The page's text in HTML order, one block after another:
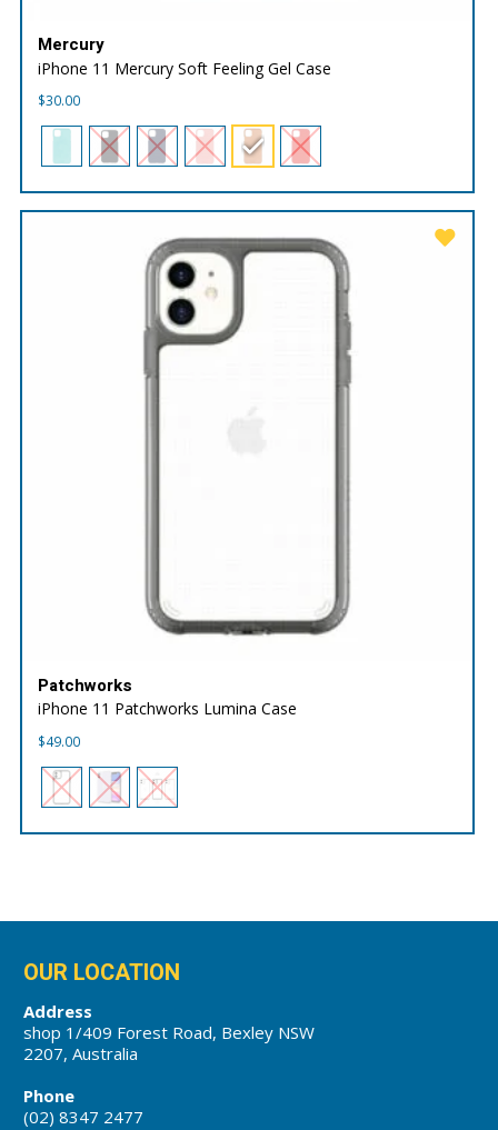
Mercury
iPhone 11 Mercury Soft Feeling Gel Case
$30.00
Patchworks
iPhone 11 Patchworks Lumina Case
$49.00
OUR LOCATION
Address
shop 1/409 Forest Road, Bexley NSW
2207, Australia
Phone
(02) 8347 2477